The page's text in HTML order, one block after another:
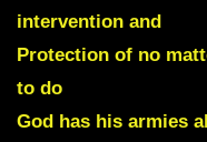
intervention and
Protection of no
to do
God has his armies